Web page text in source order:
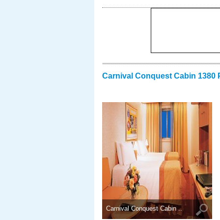
Carnival Conquest Cabin 1380
Carnival Conquest Cabin ..